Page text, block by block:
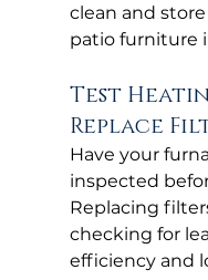
clean and
patio furniture
Test
Replace
Have your
inspected
Replacing
checking for
efficiency and